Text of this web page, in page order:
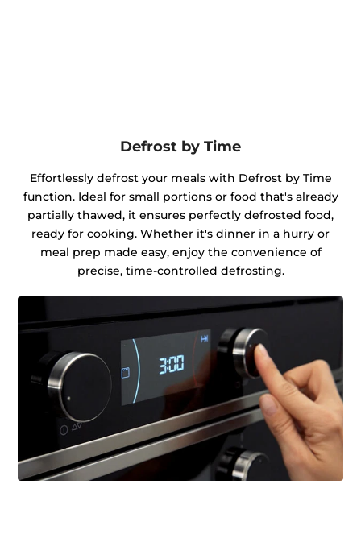
Defrost by Time
Effortlessly defrost your meals with Defrost by Time
function. Ideal for small portions or food that's already
partially thawed, it ensures perfectly defrosted food,
ready for cooking. Whether it's dinner in a hurry or
meal prep made easy, enjoy the convenience of
precise, time-controlled defrosting.